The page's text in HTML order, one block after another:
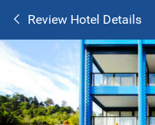
Review Hotel Details